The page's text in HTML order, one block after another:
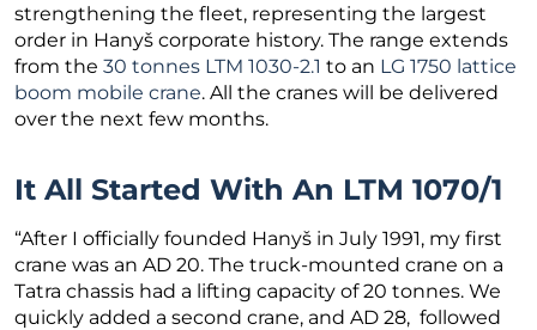
strengthening the fleet, representing the largest
order in Hanyš corporate history. The range extends
from the 30 tonnes LTM 1030-2.1 to an LG 1750 lattice
boom mobile crane. All the cranes will be delivered
over the next few months.
It All Started With An LTM 1070/1
“After I officially founded Hanyš in July 1991, my first
crane was an AD 20. The truck-mounted crane on a
Tatra chassis had a lifting capacity of 20 tonnes. We
quickly added a second crane, and AD 28, followed